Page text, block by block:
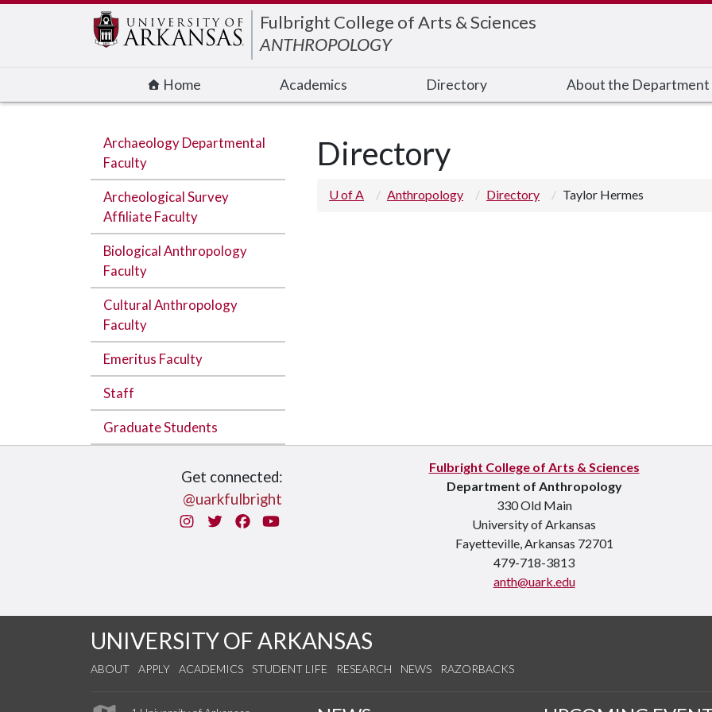
Fulbright College of Arts & Sciences
ANTHROPOLOGY
Home Academics Directory About the Department
Archaeology Departmental
Faculty
Archeological Survey
Affiliate Faculty
Biological Anthropology
Faculty
Cultural Anthropology
Faculty
Emeritus Faculty
Staff
Graduate Students
Directory
U of A Anthropology Directory Taylor Hermes
Get connected:
@uarkfulbright
InstagramTwitterFacebook
You Tube
Fulbright College of Arts & Sciences
Department of Anthropology
330 Old Main
University of Arkansas
Fayetteville, Arkansas 72701
479-718-3813
anth@uark.edu
UNIVERSITY OF ARKANSAS
ABOUT APPLY ACADEMICS STUDENT LIFE RESEARCH NEWS RAZORBACKS
Edit webpage